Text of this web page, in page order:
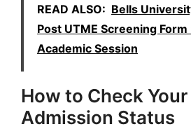
READ ALSO: Bells
Post UTME Screening
Academic Session
How to Check Your
Admission Status